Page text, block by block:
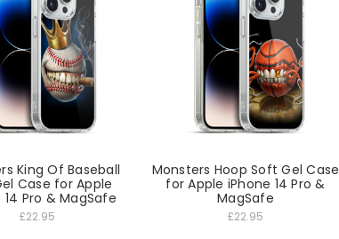
King Of Baseball
Case for Apple
14 Pro & MagSafe
£22.95
Monsters Hoop Soft Gel Case
for Apple iPhone 14 Pro &
MagSafe
£22.95